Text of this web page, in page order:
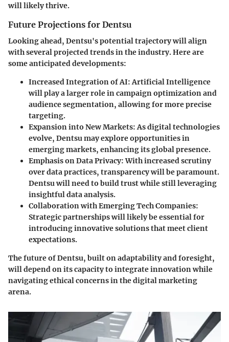
will likely thrive.
Future Projections for Dentsu
Looking ahead, Dentsu's potential trajectory will align
with several projected trends in the industry. Here are
some anticipated developments:
Increased Integration of AI: Artificial Intelligence
will play a larger role in campaign optimization and
audience segmentation, allowing for more precise
targeting.
Expansion into New Markets: As digital technologies
evolve, Dentsu may explore opportunities in
emerging markets, enhancing its global presence.
Emphasis on Data Privacy: With increased scrutiny
over data practices, transparency will be paramount.
Dentsu will need to build trust while still leveraging
insightful data analysis.
Collaboration with Emerging Tech Companies:
Strategic partnerships will likely be essential for
introducing innovative solutions that meet client
expectations.
The future of Dentsu, built on adaptability and foresight,
will depend on its capacity to integrate innovation while
navigating ethical concerns in the digital marketing
arena.